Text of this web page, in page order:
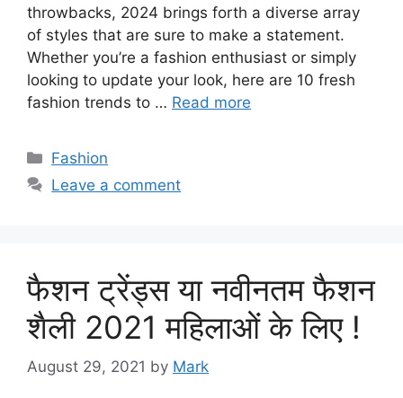
throwbacks, 2024 brings forth a diverse array
of styles that are sure to make a statement.
Whether you’re a fashion enthusiast or simply
looking to update your look, here are 10 fresh
fashion trends to … Read more
Categories
Fashion
Leave a comment
फैशन ट्रेंड्स या नवीनतम फैशन
शैली 2021 महिलाओं के लिए !
August 29, 2021 by Mark